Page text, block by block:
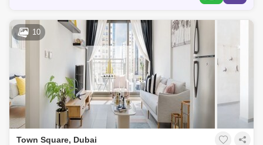
10
Town Square, Dubai